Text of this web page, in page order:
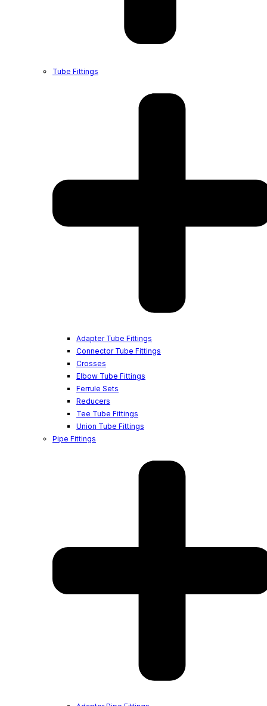
Tube Fittings
Adapter Tube Fittings
Connector Tube Fittings
Crosses
Elbow Tube Fittings
Ferrule Sets
Reducers
Tee Tube Fittings
Union Tube Fittings
Pipe Fittings